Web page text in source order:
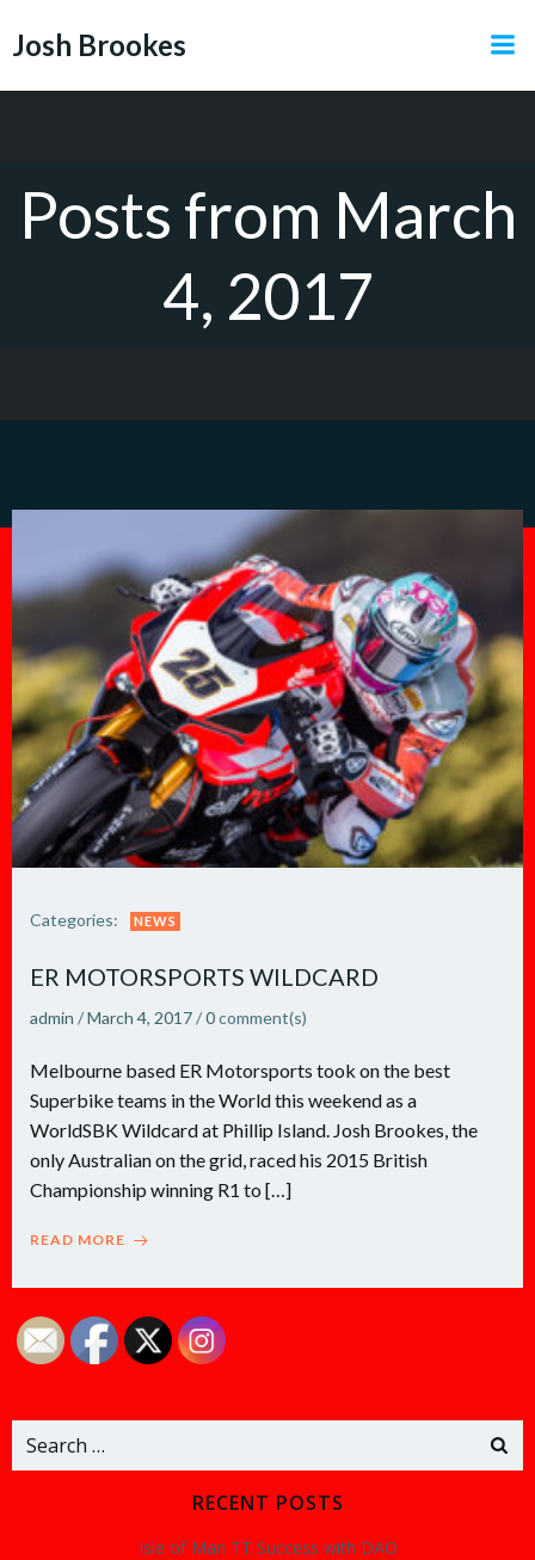
Josh Brookes
Posts from March
4, 2017
Categories: NEWS
ER MOTORSPORTS WILDCARD
admin /March 4, 2017/0comment(s)
Melbourne based ER Motorsports took on the best
Superbike teams in the World this weekend as a
WorldSBK Wildcard at Phillip Island. Josh Brookes, the
only Australian on the grid, raced his 2015 British
Championship winning R1 to […]
READ MORE
Search
RECENT POSTS
Isle of Man TT Success with DAO